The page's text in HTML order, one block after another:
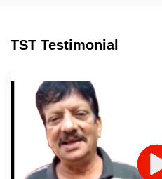
Last 3-4 Years
1600+ Shades
JOB DESCRIPTION
Touch Up Putty (Crack Filling)
Mechanized Wall Sanding
TST Testimonial